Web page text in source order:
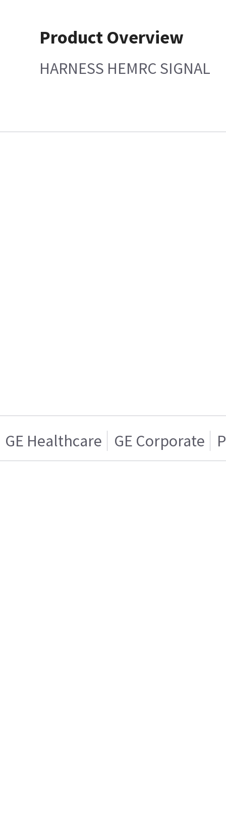
Product Overview
HARNESS HEMRC SIGNAL
GE Healthcare GE Corporate